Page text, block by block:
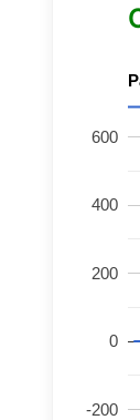
-200
0
200
400
600